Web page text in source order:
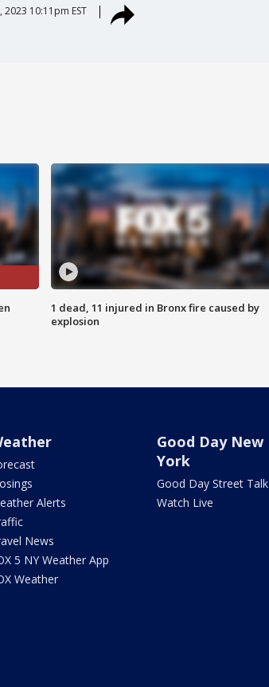
2023 10:11pm EST
1 dead, 11 injured in Bronx fire caused by
explosion
Alerts
News
5 NY Weather App
Weather
Good Day New
York
Good Day Street Talk
Watch Live